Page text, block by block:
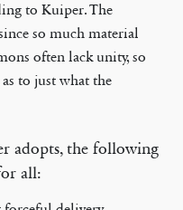
to Kuiper. The
so much material
often lack unity, so
to just what the
adopts, the following
all: